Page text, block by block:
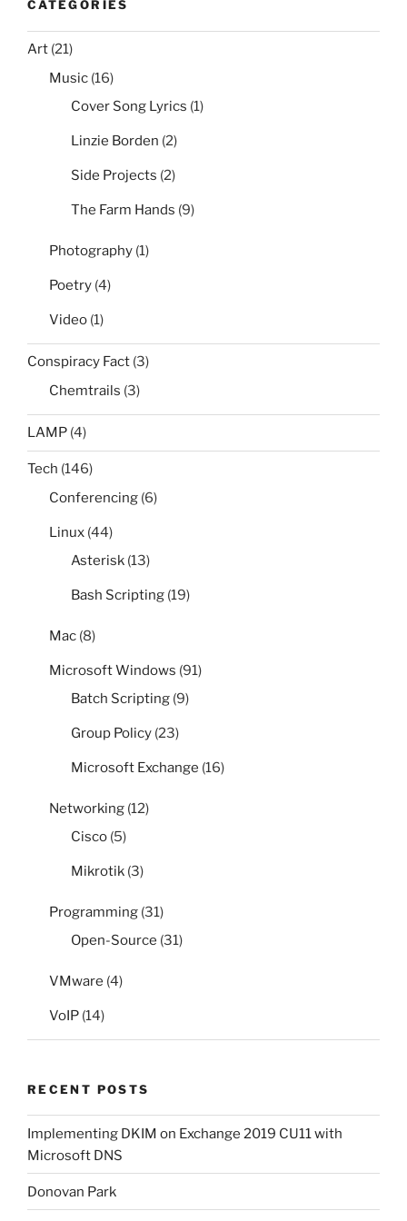
CATEGORIES
Art (21)
Music (16)
Cover Song Lyrics (1)
Linzie Borden (2)
Side Projects (2)
The Farm Hands (9)
Photography (1)
Poetry (4)
Video (1)
Conspiracy Fact (3)
Chemtrails (3)
LAMP (4)
Tech (146)
Conferencing (6)
Linux (44)
Asterisk (13)
Bash Scripting (19)
Mac (8)
Microsoft Windows (91)
Batch Scripting (9)
Group Policy (23)
Microsoft Exchange (16)
Networking (12)
Cisco (5)
Mikrotik (3)
Programming (31)
Open-Source (31)
VMware (4)
VoIP (14)
RECENT POSTS
Implementing DKIM on Exchange 2019 CU11 with
Microsoft DNS
Donovan Park